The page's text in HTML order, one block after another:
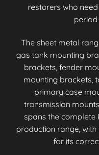
restorers who
period
The sheet metal
gas tank mounting
brackets, fender
mounting brackets,
primary case
transmission
spans the complete
production range,
for its